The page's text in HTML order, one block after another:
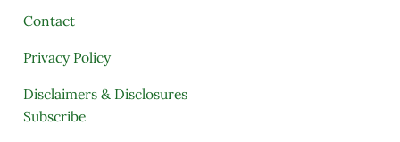
Contact
Privacy Policy
Disclaimers & Disclosures
Subscribe